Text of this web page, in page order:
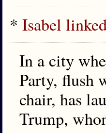
* Isabel
In a city
Party, flush
chair, has
Trump,